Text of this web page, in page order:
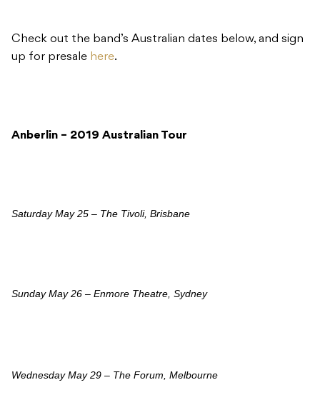
Check out the band’s Australian dates below, and sign
up for presale here.
Anberlin – 2019 Australian Tour
Saturday May 25 – The Tivoli, Brisbane
Sunday May 26 – Enmore Theatre, Sydney
Wednesday May 29 – The Forum, Melbourne